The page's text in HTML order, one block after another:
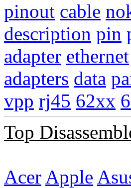
pinout cable
description pin
adapter ethernet
adapters data
vpp rj45 62xx
Top
Acer Apple